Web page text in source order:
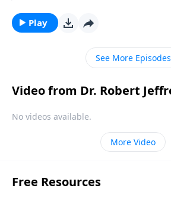
Victory, Dr. Robert Jeffress opens
Wedding Banquet to show us what
Play
See More Episodes
Video from Dr. Robert
No videos available.
More Video